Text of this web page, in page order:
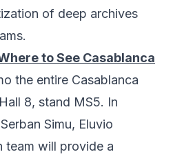
of deep archives
to See Casablanca
the entire Casablanca
8, stand MS5. In
Simu, Eluvio
team will provide a